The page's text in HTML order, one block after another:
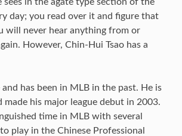
day; you read over it and figure that
will never hear anything from or
However, Chin-Hui Tsao has a
and has been in MLB in the past. He is
made his major league debut in 2003.
time in MLB with several
play in the Chinese Professional